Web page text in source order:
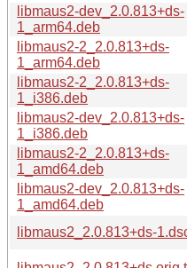
libmaus2-dev_2.0.813+ds-
1_arm64.deb
libmaus2-2_2.0.813+ds-
1_arm64.deb
libmaus2-2_2.0.813+ds-
1_i386.deb
libmaus2-dev_2.0.813+ds-
1_i386.deb
libmaus2-2_2.0.813+ds-
1_amd64.deb
libmaus2-dev_2.0.813+ds-
1_amd64.deb
libmaus2_2.0.813+ds-